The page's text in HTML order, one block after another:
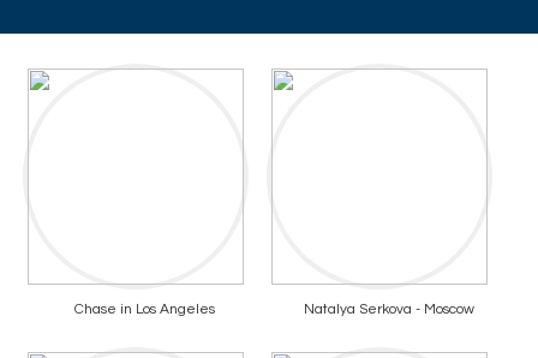
Chase in Los Angeles Natalya Serkova - Moscow